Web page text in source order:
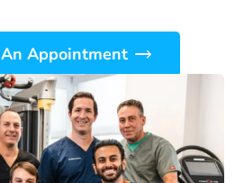
Appointment